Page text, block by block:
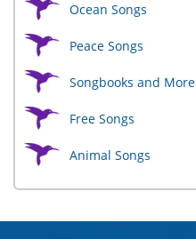
Ocean Songs
Peace Songs
Songbooks and More
Free Songs
Animal Songs